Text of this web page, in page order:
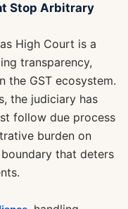
Stop Arbitrary
High Court is a
transparency,
the GST ecosystem.
the judiciary has
follow due process
burden on
that deters